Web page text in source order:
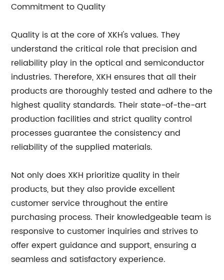
Commitment to Quality
Quality is at the core of XKH's values. They
understand the critical role that precision and
reliability play in the optical and semiconductor
industries. Therefore, XKH ensures that all their
products are thoroughly tested and adhere to the
highest quality standards. Their state-of-the-art
production facilities and strict quality control
processes guarantee the consistency and
reliability of the supplied materials.
Not only does XKH prioritize quality in their
products, but they also provide excellent
customer service throughout the entire
purchasing process. Their knowledgeable team is
responsive to customer inquiries and strives to
offer expert guidance and support, ensuring a
seamless and satisfactory experience.